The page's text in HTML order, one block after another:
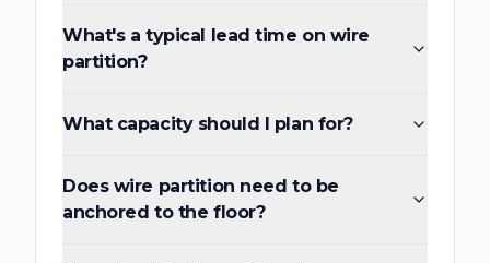
What's a typical lead time on wire
partition?
What capacity should I plan for?
Does wire partition need to be
anchored to the floor?